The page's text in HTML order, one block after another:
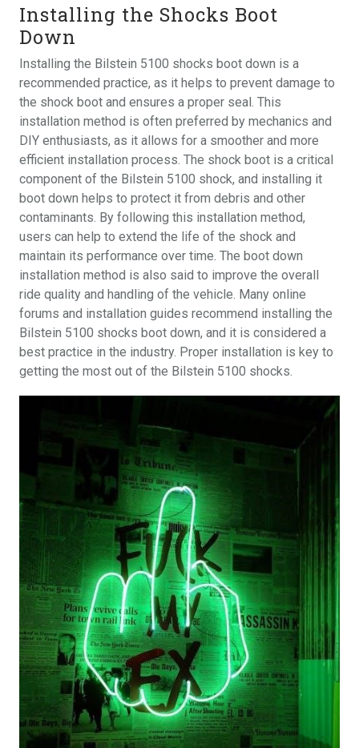
Installing the Shocks Boot
Down
Installing the Bilstein 5100 shocks boot down is a
recommended practice, as it helps to prevent damage to
the shock boot and ensures a proper seal. This
installation method is often preferred by mechanics and
DIY enthusiasts, as it allows for a smoother and more
efficient installation process. The shock boot is a critical
component of the Bilstein 5100 shock, and installing it
boot down helps to protect it from debris and other
contaminants. By following this installation method,
users can help to extend the life of the shock and
maintain its performance over time. The boot down
installation method is also said to improve the overall
ride quality and handling of the vehicle. Many online
forums and installation guides recommend installing the
Bilstein 5100 shocks boot down, and it is considered a
best practice in the industry. Proper installation is key to
getting the most out of the Bilstein 5100 shocks.